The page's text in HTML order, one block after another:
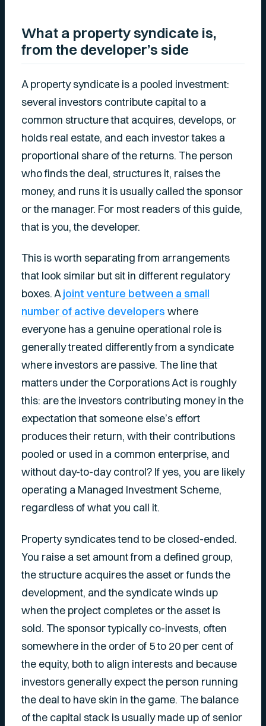
What a property syndicate is,
from the developer’s side
A property syndicate is a pooled investment:
several investors contribute capital to a
common structure that acquires, develops, or
holds real estate, and each investor takes a
proportional share of the returns. The person
who finds the deal, structures it, raises the
money, and runs it is usually called the sponsor
or the manager. For most readers of this guide,
that is you, the developer.
This is worth separating from arrangements
that look similar but sit in different regulatory
boxes. Ajoint venture between a small
number of active developers where
everyone has a genuine operational role is
generally treated differently from a syndicate
where investors are passive. The line that
matters under the Corporations Act is roughly
this: are the investors contributing money in the
expectation that someone else’s effort
produces their return, with their contributions
pooled or used in a common enterprise, and
without day-to-day control? If yes, you are likely
operating a Managed Investment Scheme,
regardless of what you call it.
Property syndicates tend to be closed-ended.
You raise a set amount from a defined group,
the structure acquires the asset or funds the
development, and the syndicate winds up
when the project completes or the asset is
sold. The sponsor typically co-invests, often
somewhere in the order of 5 to 20 per cent of
the equity, both to align interests and because
investors generally expect the person running
the deal to have skin in the game. The balance
of the capital stack is usually made up of senior